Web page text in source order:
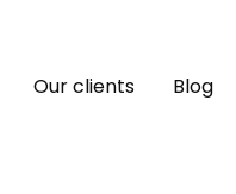
Our clients Blog